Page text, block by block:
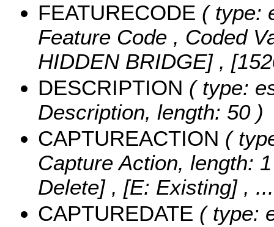
FEATURECODE ( type:
Feature Code , Coded
HIDDEN BRIDGE] ,
DESCRIPTION ( type:
Description, length: 50 )
CAPTUREACTION (
Capture Action, length:
Delete] , [E: Existing] ,
CAPTUREDATE ( type: